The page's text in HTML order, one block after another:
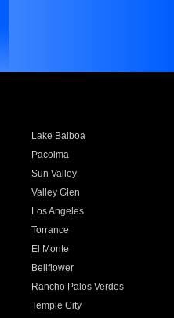
Lake Balboa
Pacoima
Sun Valley
Valley Glen
Los Angeles
Torrance
El Monte
Bellflower
Rancho Palos Verdes
Temple City